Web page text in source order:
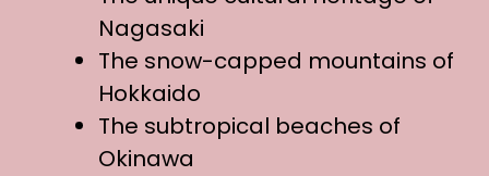
Nagasaki
The snow-capped mountains of
Hokkaido
The subtropical beaches of
Okinawa